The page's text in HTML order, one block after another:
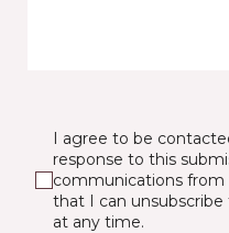
I agree to be
response to this
communications from
that I can
at any time.